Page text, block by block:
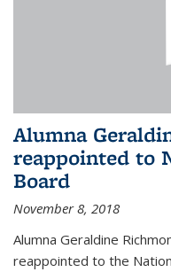
Alumna
reappointed to
Board
November 8, 2018
Alumna Geraldine
reappointed to the